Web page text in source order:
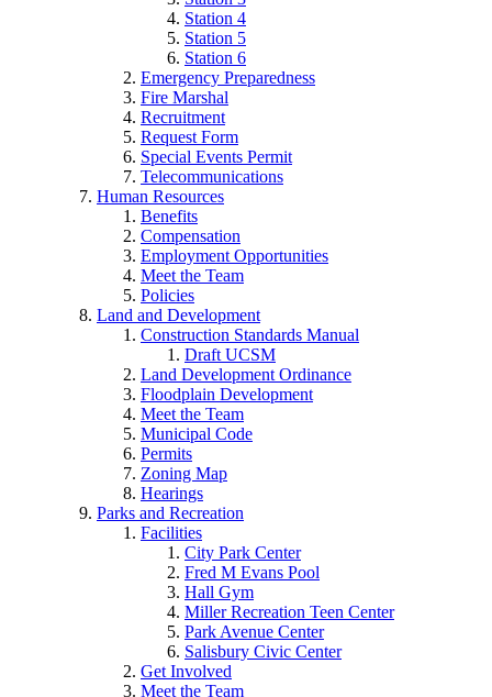
Station 4
Station 5
Station 6
Emergency Preparedness
Fire Marshal
Recruitment
Request Form
Special Events Permit
Telecommunications
Human Resources
Benefits
Compensation
Employment Opportunities
Meet the Team
Policies
Land and Development
Construction Standards Manual
Draft UCSM
Land Development Ordinance
Floodplain Development
Meet the Team
Municipal Code
Permits
Zoning Map
Hearings
Parks and Recreation
Facilities
City Park Center
Fred M Evans Pool
Hall Gym
Miller Recreation Teen Center
Park Avenue Center
Salisbury Civic Center
Get Involved
Meet the Team